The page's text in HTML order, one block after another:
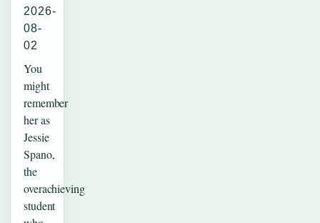
2026-
08-
02
You
might
remember
her as
Jessie
Spano,
the
overachieving
student